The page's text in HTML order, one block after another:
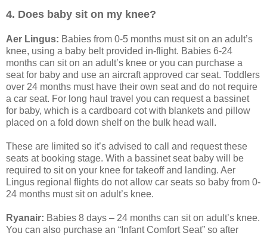
4. Does baby sit on my knee?
Aer Lingus: Babies from 0-5 months must sit on an adult’s
knee, using a baby belt provided in-flight. Babies 6-24
months can sit on an adult’s knee or you can purchase a
seat for baby and use an aircraft approved car seat. Toddlers
over 24 months must have their own seat and do not require
a car seat. For long haul travel you can request a bassinet
for baby, which is a cardboard cot with blankets and pillow
placed on a fold down shelf on the bulk head wall.
These are limited so it’s advised to call and request these
seats at booking stage. With a bassinet seat baby will be
required to sit on your knee for takeoff and landing. Aer
Lingus regional flights do not allow car seats so baby from 0-
24 months must sit on adult’s knee.
Ryanair: Babies 8 days – 24 months can sit on adult’s knee.
You can also purchase an “Infant Comfort Seat” so after